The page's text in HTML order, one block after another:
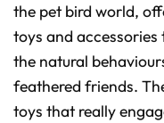
the pet bird world,
toys and
the natural
feathered friends.
toys that really